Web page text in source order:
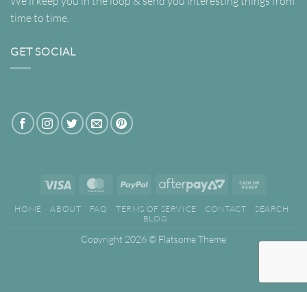
time to time.
GET SOCIAL
Visa MasterCardPayPal
AfterPay
Pickup
HOME ABOUT FAQ TERMS OF SERVICE CONTACT
SEARCH
BLOG
Copyright 2026 © Flatsome Theme